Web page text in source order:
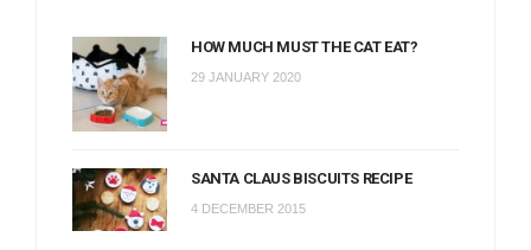
HOW MUCH MUST THE CAT EAT?
29 JANUARY 2020
SANTA CLAUS BISCUITS RECIPE
4 DECEMBER 2015